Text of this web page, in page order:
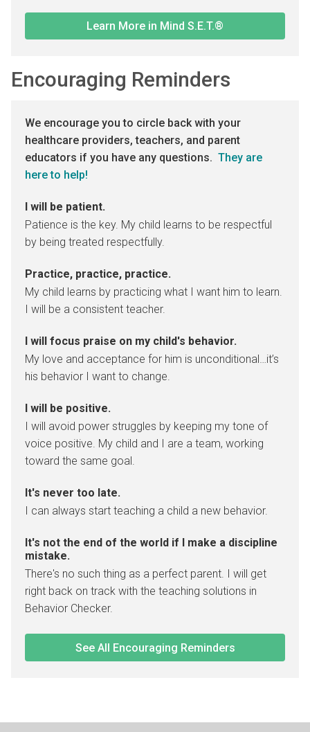
Learn More in Mind S.E.T.®
Encouraging Reminders
We encourage you to circle back with your
healthcare providers, teachers, and parent
educators if you have any questions. They are
here to help!
I will be patient.
Patience is the key. My child learns to be respectful
by being treated respectfully.
Practice, practice, practice.
My child learns by practicing what I want him to learn.
I will be a consistent teacher.
I will focus praise on my child's behavior.
My love and acceptance for him is unconditional…it’s
his behavior I want to change.
I will be positive.
I will avoid power struggles by keeping my tone of
voice positive. My child and I are a team, working
toward the same goal.
It's never too late.
I can always start teaching a child a new behavior.
It's not the end of the world if I make a discipline
mistake.
There's no such thing as a perfect parent. I will get
right back on track with the teaching solutions in
Behavior Checker.
See All Encouraging Reminders